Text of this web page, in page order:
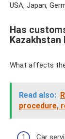
USA, Japan,
Has
Kazakhstan
What affects
Read also:
procedure,
Car